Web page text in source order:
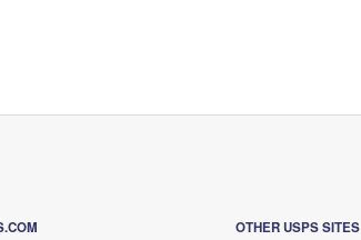
OTHER USPS SITES